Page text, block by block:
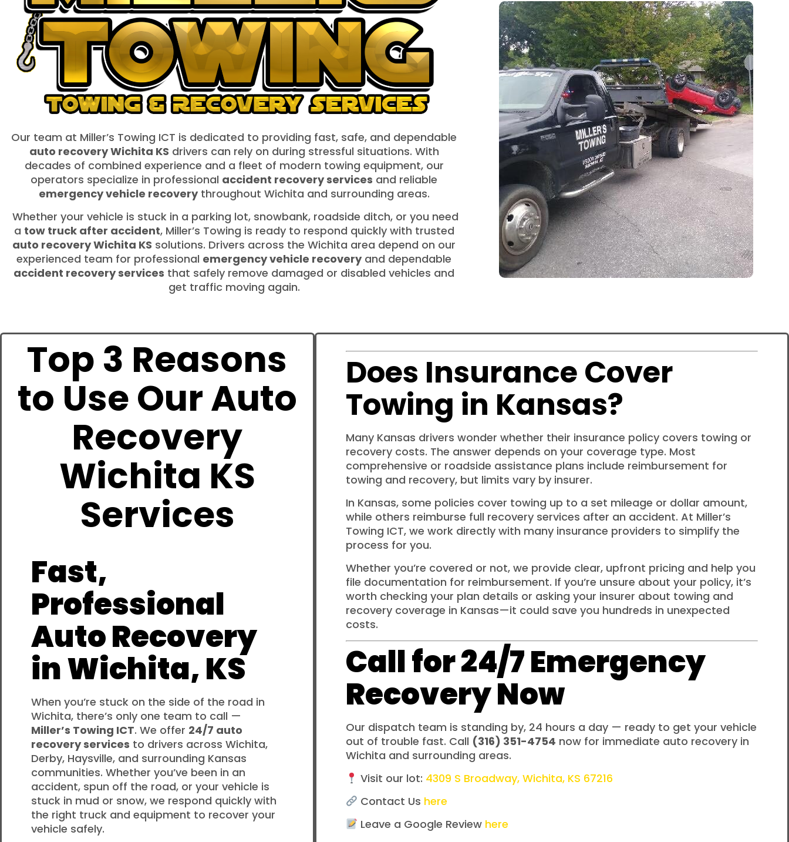
Our team at Miller’s Towing ICT is dedicated to providing fast, safe, and dependable
auto recovery Wichita KS drivers can rely on during stressful situations. With
decades of combined experience and a fleet of modern towing equipment, our
operators specialize in professional accident recovery services and reliable
emergency vehicle recoverythroughout Wichita and surrounding areas.
Whether your vehicle is stuck in a parking lot, snowbank, roadside ditch, or you need
a tow truck after accident, Miller’s Towing is ready to respond quickly with trusted
auto recovery Wichita KS solutions. Drivers across the Wichita area depend on our
experienced team for professional emergency vehicle recoveryand dependable
accident recovery services that safely remove damaged or disabled vehicles and
get traffic moving again.
Top 3 Reasons
to Use Our Auto
Recovery
Wichita KS
Services
Fast,
Professional
Auto Recovery
in Wichita, KS
When you’re stuck on the side of the road in
Wichita, there’s only one team to call —
Miller’s Towing ICT. We offer 24/7 auto
recovery services to drivers across Wichita,
Derby, Haysville, and surrounding Kansas
communities. Whether you’ve been in an
accident, spun off the road, or your vehicle is
stuck in mud or snow, we respond quickly with
the right truck and equipment to recover your
vehicle safely.
Does Insurance Cover
Towing in Kansas?
Many Kansas drivers wonder whether their insurance policy covers towing or
recovery costs. The answer depends on your coverage type. Most
comprehensive or roadside assistance plans include reimbursement for
towing and recovery, but limits vary by insurer.
In Kansas, some policies cover towing up to a set mileage or dollar amount,
while others reimburse full recovery services after an accident. At Miller’s
Towing ICT, we work directly with many insurance providers to simplify the
process for you.
Whether you’re covered or not, we provide clear, upfront pricing and help you
file documentation for reimbursement. If you’re unsure about your policy, it’s
worth checking your plan details or asking your insurer about towing and
recovery coverage in Kansas—it could save you hundreds in unexpected
costs.
Call for 24/7 Emergency
Recovery Now
Our dispatch team is standing by, 24 hours a day — ready to get your vehicle
out of trouble fast. Call (316) 351-4754 now for immediate auto recovery in
Wichita and surrounding areas.
Visit our lot: 4309 S Broadway, Wichita, KS 67216
Contact Us here
Leave a Google Review here